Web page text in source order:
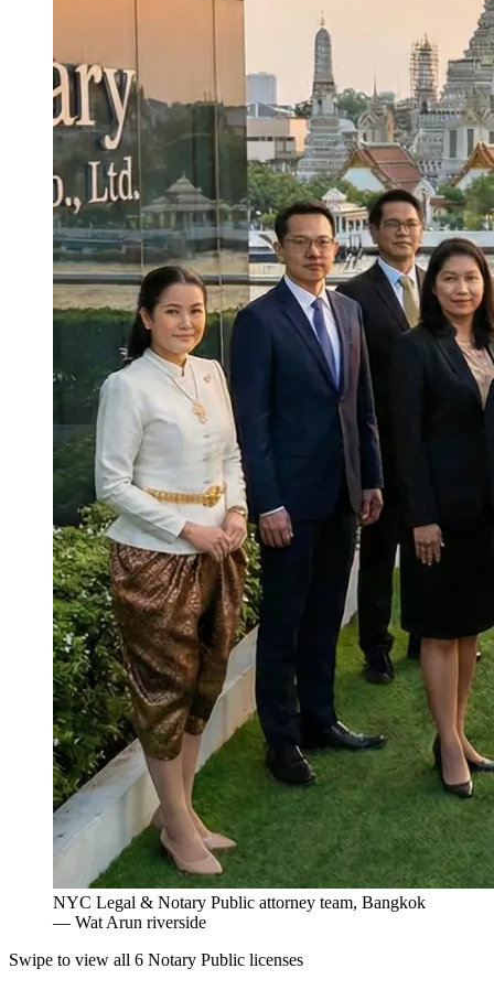
NYC Legal & Notary Public attorney team, Bangkok
— Wat Arun riverside
Swipe to view all 6 Notary Public licenses